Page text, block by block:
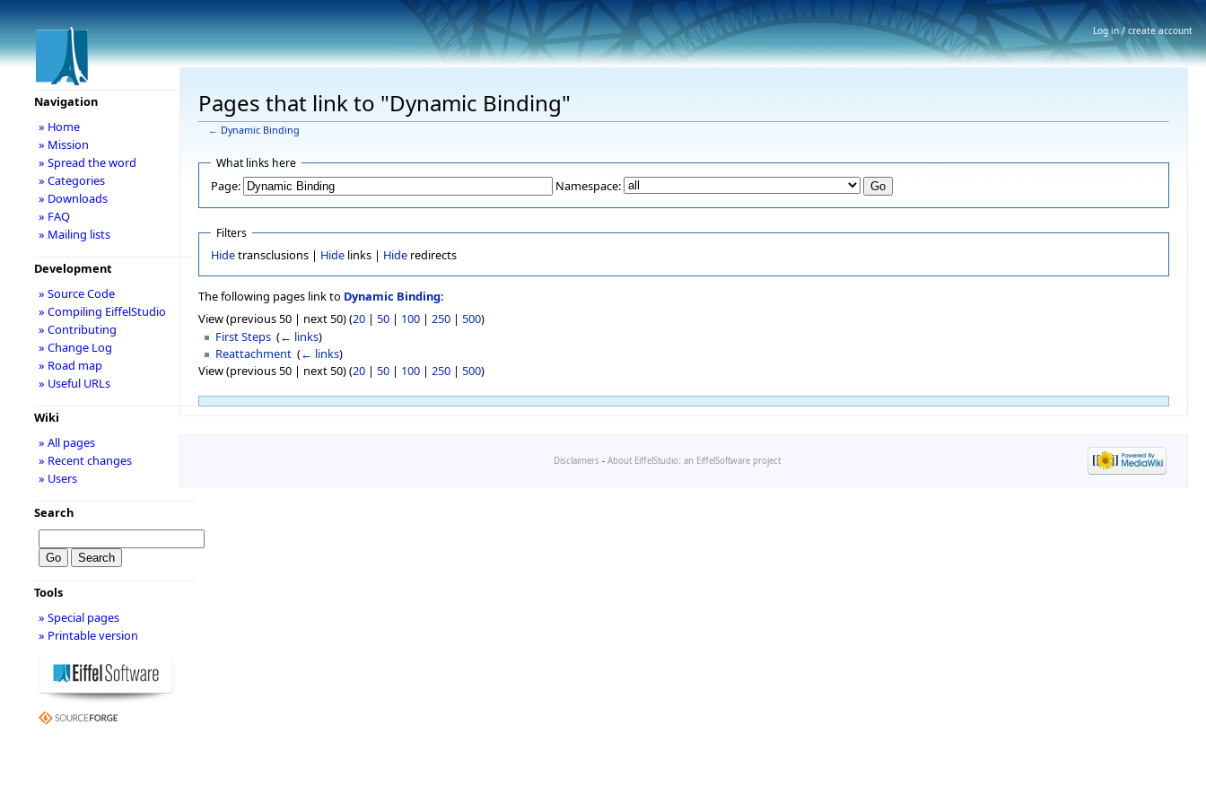
Pages that link to "Dynamic Binding"
← Dynamic Binding
What links here
Page: Namespace:
Filters
Hidetransclusions | Hidelinks | Hideredirects
The following pages link to Dynamic Binding:
View (previous 50 | next 50) (20 | 50 | 100 | 250 | 500)
First Steps ‎(← links)
Reattachment ‎(← links)
View (previous 50 | next 50) (20 | 50 | 100 | 250 | 500)
Navigation
» Home
» Mission
» Spread the word
» Categories
» Downloads
» FAQ
» Mailing lists
Development
» Source Code
» Compiling EiffelStudio
» Contributing
» Change Log
» Road map
» Useful URLs
Wiki
» All pages
» Recent changes
» Users
Search
Tools
» Special pages
» Printable version
Disclaimers - About EiffelStudio: an EiffelSoftware project
Log in / create account